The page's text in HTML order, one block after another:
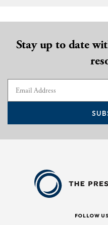
Stay up to date
FOLLOW US